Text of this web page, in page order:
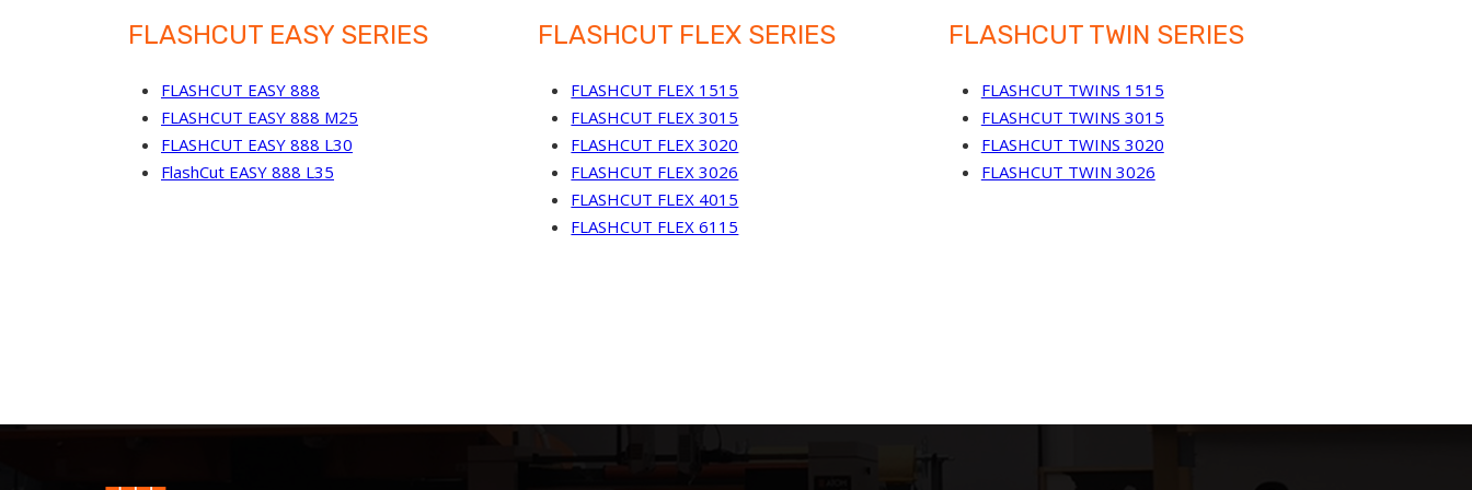
FLASHCUT EASY SERIES
FLASHCUT EASY 888
FLASHCUT EASY 888 M25
FLASHCUT EASY 888 L30
FlashCut EASY 888 L35
FLASHCUT FLEX SERIES
FLASHCUT FLEX 1515
FLASHCUT FLEX 3015
FLASHCUT FLEX 3020
FLASHCUT FLEX 3026
FLASHCUT FLEX 4015
FLASHCUT FLEX 6115
FLASHCUT TWIN SERIES
FLASHCUT TWINS 1515
FLASHCUT TWINS 3015
FLASHCUT TWINS 3020
FLASHCUT TWIN 3026